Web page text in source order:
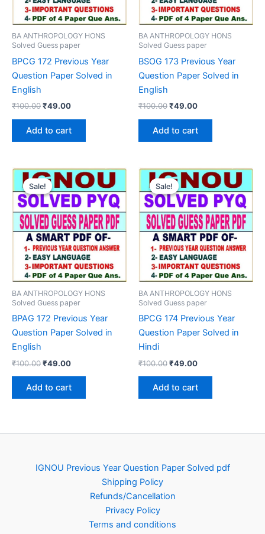
BA ANTHROPOLOGY HONS
Solved Guess paper
BPCG 172 Previous Year
Question Paper Solved in
English
₹100.00Original
₹100.00.
₹49.00Current
₹49.00.
Add to cart
BA ANTHROPOLOGY HONS
Solved Guess paper
BSOG 173 Previous Year
Question Paper Solved in
English
₹100.00Original
₹100.00.
₹49.00Current
₹49.00.
Add to cart
Sale!
Sale!
BA ANTHROPOLOGY HONS
Solved Guess paper
BPAG 172 Previous Year
Question Paper Solved in
English
₹100.00Original
was:
₹100.00.
₹49.00Current
₹49.00.
Add to cart
Sale!
Sale!
BA ANTHROPOLOGY HONS
Solved Guess paper
BPCG 174 Previous Year
Question Paper Solved in
Hindi
₹100.00Original
was:
₹100.00.
₹49.00Current
₹49.00.
Add to cart
IGNOU Previous Year Question Paper Solved pdf
Shipping Policy
Refunds/Cancellation
Privacy Policy
Terms and conditions